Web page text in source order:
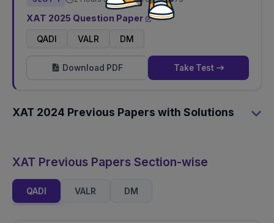
XAT 2025 Question Paper
QADI
VALR DM
Download PDF Take Test
XAT 2024 Previous Papers with Solutions
XAT Previous Papers Section-wise
QADI VALR DM